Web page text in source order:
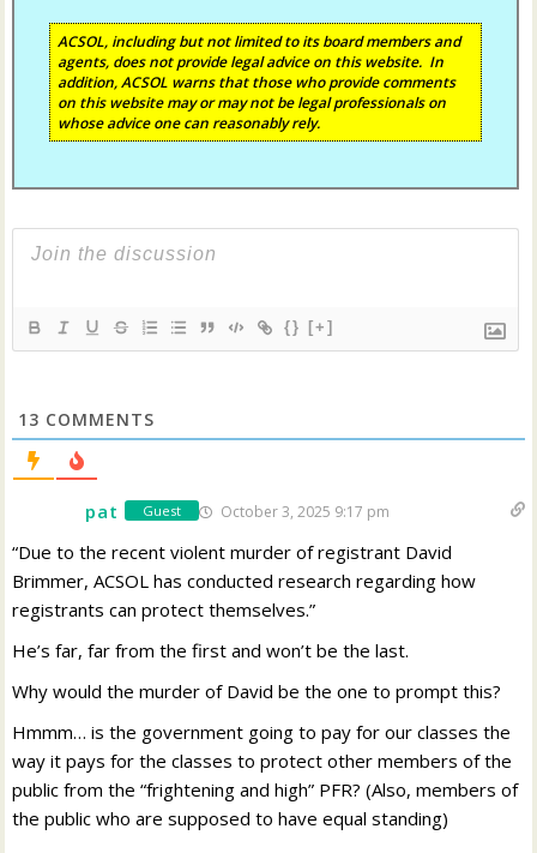
ACSOL, including but not limited to its board members and
agents, does not provide legal advice on this website. In
addition, ACSOL warns that those who provide comments
on this website may or may not be legal professionals on
whose advice one can reasonably rely.
{} [+]
13 COMMENTS
pat Guest October 3, 2025 9:17 pm
“Due to the recent violent murder of registrant David
Brimmer, ACSOL has conducted research regarding how
registrants can protect themselves.”
He’s far, far from the first and won’t be the last.
Why would the murder of David be the one to prompt this?
Hmmm… is the government going to pay for our classes the
way it pays for the classes to protect other members of the
public from the “frightening and high” PFR? (Also, members of
the public who are supposed to have equal standing)